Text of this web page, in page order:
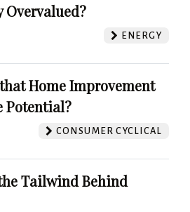
Overvalued?
ENERGY
Home Improvement
Potential?
CONSUMER CYCLICAL
Tailwind Behind